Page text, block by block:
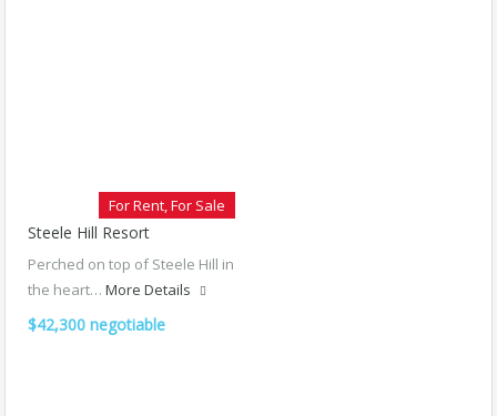
For Rent, For Sale
Steele Hill Resort
Perched on top of Steele Hill in
the heart… More Details
$42,300 negotiable